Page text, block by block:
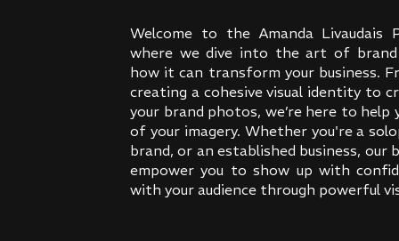
Welcome to the Amanda Livaudais
where we dive into the art of brand
how it can transform your business.
creating a cohesive visual identity to
your brand photos, we’re here to help
of your imagery. Whether you're a
brand, or an established business, our
empower you to show up with
with your audience through powerful